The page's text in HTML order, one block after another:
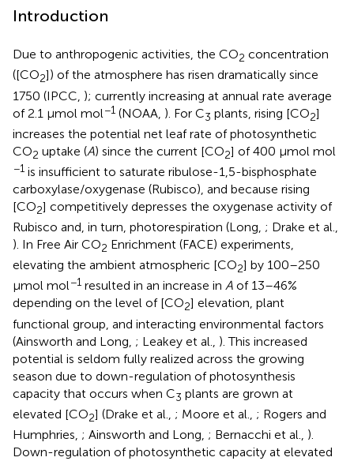
Introduction
Due to anthropogenic activities, the CO2 concentration
([CO2]) of the atmosphere has risen dramatically since
1750 (IPCC, ); currently increasing at annual rate average
of 2.1 μmol mol−1 (NOAA, ). For C3 plants, rising [CO2]
increases the potential net leaf rate of photosynthetic
CO2 uptake (A) since the current [CO2] of 400 μmol mol
−1 is insufficient to saturate ribulose-1,5-bisphosphate
carboxylase/oxygenase (Rubisco), and because rising
[CO2] competitively depresses the oxygenase activity of
Rubisco and, in turn, photorespiration (Long, ; Drake et al.,
). In Free Air CO2 Enrichment (FACE) experiments,
elevating the ambient atmospheric [CO2] by 100–250
μmol mol−1 resulted in an increase in A of 13–46%
depending on the level of [CO2] elevation, plant
functional group, and interacting environmental factors
(Ainsworth and Long, ; Leakey et al., ). This increased
potential is seldom fully realized across the growing
season due to down-regulation of photosynthesis
capacity that occurs when C3 plants are grown at
elevated [CO2] (Drake et al., ; Moore et al., ; Rogers and
Humphries, ; Ainsworth and Long, ; Bernacchi et al., ).
Down-regulation of photosynthetic capacity at elevated